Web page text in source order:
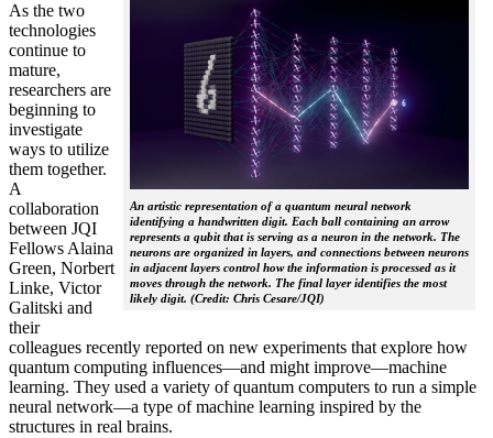
An artistic representation of a quantum neural network
identifying a handwritten digit. Each ball containing an arrow
represents a qubit that is serving as a neuron in the network. The
neurons are organized in layers, and connections between neurons
in adjacent layers control how the information is processed as it
moves through the network. The final layer identifies the most
likely digit. (Credit: Chris Cesare/JQI)
As the two
technologies
continue to
mature,
researchers are
beginning to
investigate
ways to utilize
them together.
A
collaboration
between JQI
Fellows Alaina
Green, Norbert
Linke, Victor
Galitski and
their
colleagues recently reported on new experiments that explore how
quantum computing influences—and might improve—machine
learning. They used a variety of quantum computers to run a simple
neural network­—a type of machine learning inspired by the
structures in real brains.